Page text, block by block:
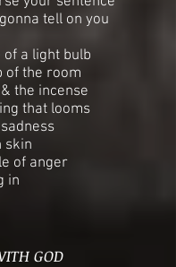
tell on you
of a light bulb
of the room
the incense
that looms
skin
of anger
in
GOD